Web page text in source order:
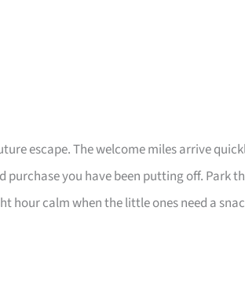
escape. The welcome miles arrive
you have been putting off. Park
hour calm when the little ones need a